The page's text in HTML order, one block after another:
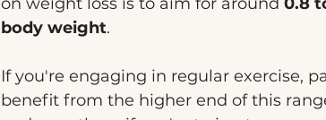
body weight.
If you're engaging in regular exercise,
benefit from the higher end of this